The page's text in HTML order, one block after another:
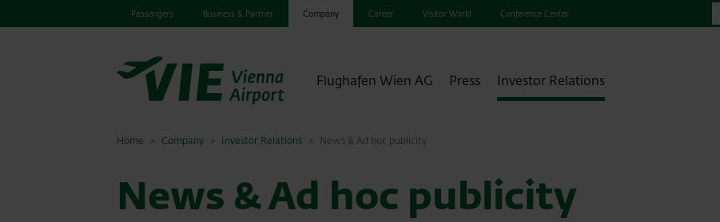
Passengers Business & Partner Company Career Visitor World Conference Center
Flughafen Wien AG Press Investor Relations
Home Company Investor Relations News & Ad hoc publicity
News & Ad hoc publicity